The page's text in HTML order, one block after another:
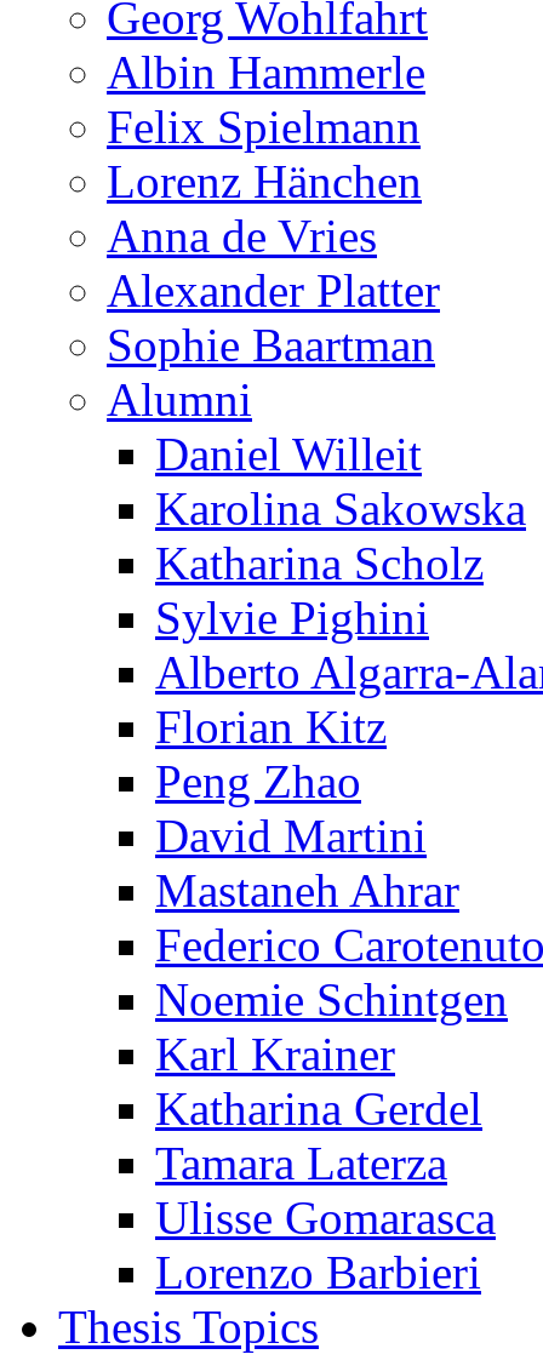
Georg Wohlfahrt
Albin Hammerle
Felix Spielmann
Lorenz Hänchen
Anna de Vries
Alexander Platter
Sophie Baartman
Alumni
Daniel Willeit
Karolina Sakowska
Katharina Scholz
Sylvie Pighini
Alberto Algarra-
Florian Kitz
Peng Zhao
David Martini
Mastaneh Ahrar
Federico
Noemie Schintgen
Karl Krainer
Katharina Gerdel
Tamara Laterza
Ulisse Gomarasca
Lorenzo Barbieri
Thesis Topics